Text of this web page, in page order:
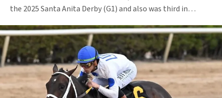
the 2025 Santa Anita Derby (G1) and also was third in…